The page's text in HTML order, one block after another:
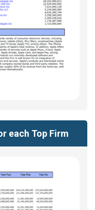
each Top Firm